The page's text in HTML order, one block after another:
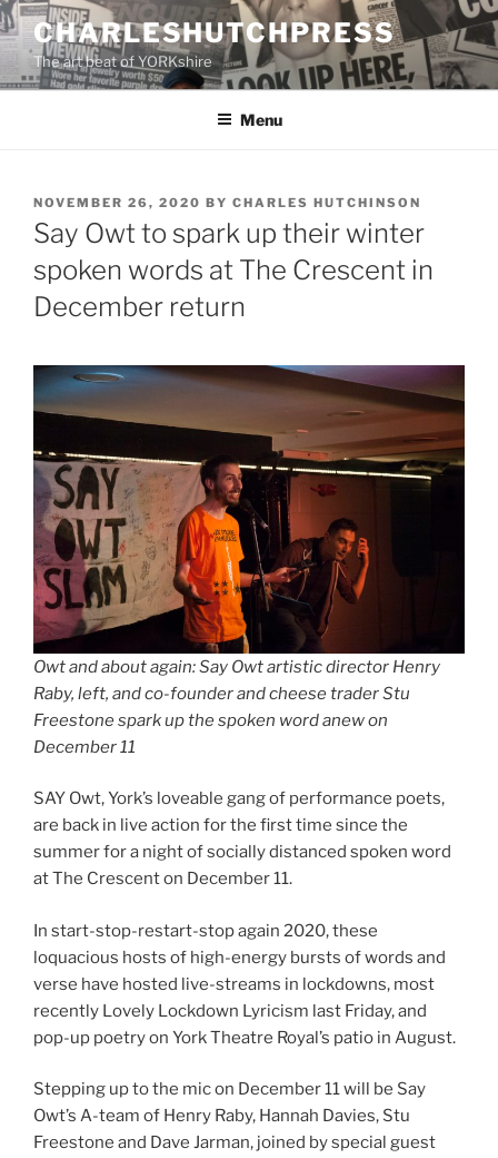
Skip
to
content
CHARLESHUTCHPRESS
The art beat of YORKshire
Menu
POSTED
ON
NOVEMBER 26, 2020 BY CHARLES HUTCHINSON
Say Owt to spark up their winter
spoken words at The Crescent in
December return
Owt and about again: Say Owt artistic director Henry
Raby, left, and co-founder and cheese trader Stu
Freestone spark up the spoken word anew on
December 11
SAY Owt, York’s loveable gang of performance poets,
are back in live action for the first time since the
summer for a night of socially distanced spoken word
at The Crescent on December 11.
In start-stop-restart-stop again 2020, these
loquacious hosts of high-energy bursts of words and
verse have hosted live-streams in lockdowns, most
recently Lovely Lockdown Lyricism last Friday, and
pop-up poetry on York Theatre Royal’s patio in August.
Stepping up to the mic on December 11 will be Say
Owt’s A-team of Henry Raby, Hannah Davies, Stu
Freestone and Dave Jarman, joined by special guest